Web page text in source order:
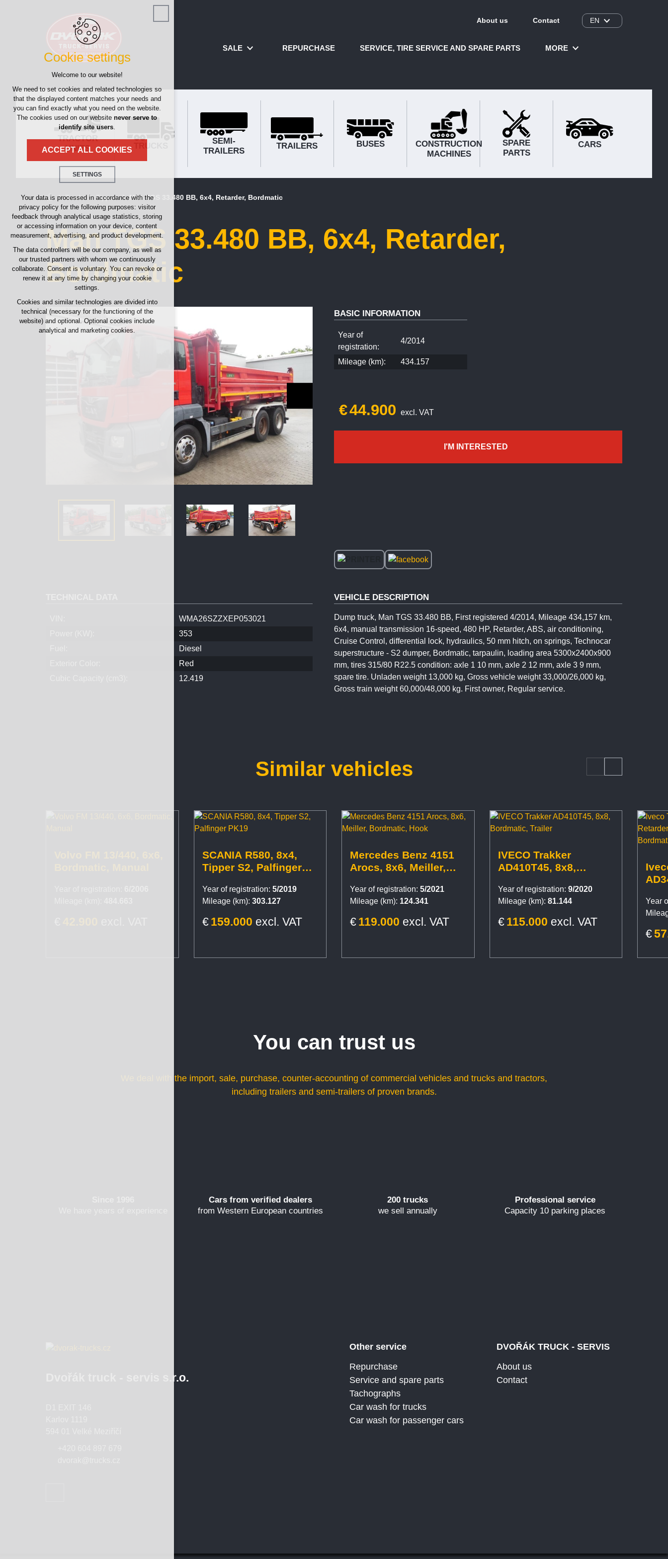
About us Contact EN
SALE REPURCHASE SERVICE, TIRE SERVICE AND SPARE PARTS MORE
TRACTOR
UNITS
SEMI-
TRAILERS
TRAILERS BUSES
CONSTRUCTION
MACHINES
SPARE
PARTS
CARS
Trucks Tippers Man TGS 33.480 BB, 6x4, Retarder, Bordmatic
Man TGS 33.480 BB, 6x4, Retarder,
Bordmatic
€44.900 excl. VAT
I'M INTERESTED
BASIC INFORMATION
Year of
registration:
4/2014
Mileage (km): 434.157
WMA26SZZXEP053021
353
Diesel
Red
12.419
VEHICLE DESCRIPTION
Dump truck, Man TGS 33.480 BB, First registered 4/2014, Mileage 434,157 km,
6x4, manual transmission 16-speed, 480 HP, Retarder, ABS, air conditioning,
Cruise Control, differential lock, hydraulics, 50 mm hitch, on springs, Technocar
superstructure - S2 dumper, Bordmatic, tarpaulin, loading area 5300x2400x900
mm, tires 315/80 R22.5 condition: axle 1 10 mm, axle 2 12 mm, axle 3 9 mm,
spare tire. Unladen weight 13,000 kg, Gross vehicle weight 33,000/26,000 kg,
Gross train weight 60,000/48,000 kg. First owner, Regular service.
Similar vehicles
SCANIA R580, 8x4,
Tipper S2, Palfinger
Year of registration: 5/2019
Mileage (km): 303.127
€ 159.000 excl. VAT
Mercedes Benz 4151
Arocs, 8x6, Meiller,
Year of registration: 5/2021
Mileage (km): 124.341
€119.000 excl. VAT
IVECO Trakker
AD410T45, 8x8,
Year of registration: 9/2020
Mileage (km): 81.144
€ 115.000 excl. VAT
S3,
Year
€
You can trust us
We deal with the import, sale, purchase, counter-accounting of commercial vehicles and trucks and tractors,
including trailers and semi-trailers of proven brands.
Cars from verified dealers
from Western European countries
200 trucks
we sell annually
Professional service
Capacity 10 parking places
Dvořák truck - servis s.r.o.
DVOŘÁK TRUCK - SERVIS
About us
Contact
Other service
Repurchase
Service and spare parts
Tachographs
Car wash for trucks
Car wash for passenger cars
Cookie settings
Welcome to our website!
We need to set cookies and related technologies so
that the displayed content matches your needs and
you can find exactly what you need on the website.
The cookies used on our website never serve to
identify site users.
ACCEPT ALL COOKIES
SETTINGS
Technical cookies
necessary for the operation of the website
maintaining the context of the site (session):
any logins, language choices, etc.
Optional cookies
analytical for anonymized traffic analysis
marketing cookies (Google, Seznam,
Facebook)
ACCEPT ALL COOKIES
REJECT OPTIONAL
Your data is processed in accordance with the
privacy policy for the following purposes: visitor
feedback through analytical usage statistics, storing
or accessing information on your device, content
measurement, advertising, and product development.
The data controllers will be our company, as well as
our trusted partners with whom we continuously
collaborate. Consent is voluntary. You can revoke or
renew it at any time by changing your cookie
settings.
Cookies and similar technologies are divided into
technical (necessary for the functioning of the
website) and optional. Optional cookies include
analytical and marketing cookies.